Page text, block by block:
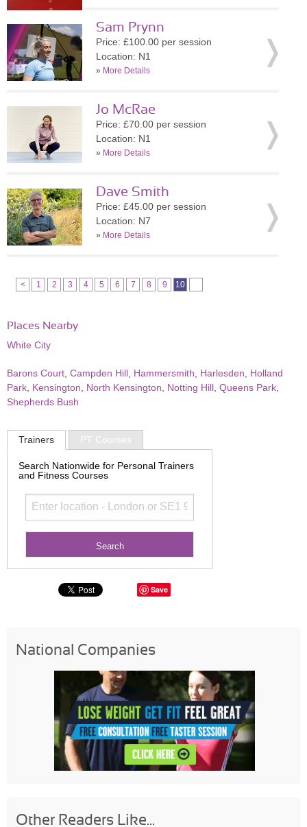
Sam Prynn
Price: £100.00 per session
Location: N1
» More Details
Jo McRae
Price: £70.00 per session
Location: N1
» More Details
Dave Smith
Price: £45.00 per session
Location: N7
» More Details
< 1 2 3 4 5 6 7 8 9 10
Places Nearby
White City
Barons Court Campden Hill Hammersmith Harlesden
Holland
Park Kensington North Kensington Notting Hill Queens Park
Shepherds Bush
Trainers PT Courses
Search Nationwide for Personal Trainers
and Fitness Courses
Save
National Companies
Other Readers Like...